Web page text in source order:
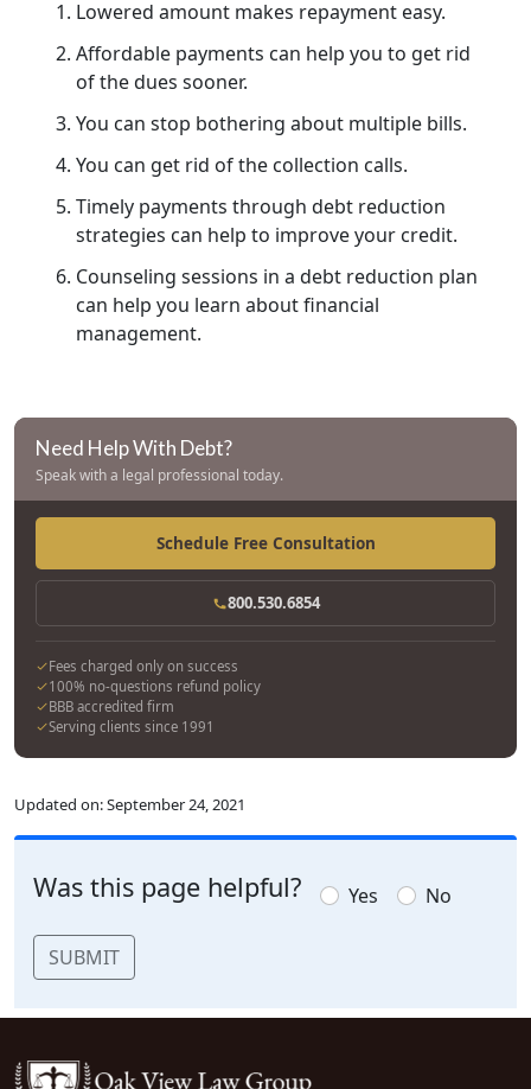
Lowered amount makes repayment easy.
Affordable payments can help you to get rid
of the dues sooner.
You can stop bothering about multiple bills.
You can get rid of the collection calls.
Timely payments through debt reduction
strategies can help to improve your credit.
Counseling sessions in a debt reduction plan
can help you learn about financial
management.
Need Help With Debt?
Speak with a legal professional today.
Schedule Free Consultation
800.530.6854
Fees charged only on success
100% no-questions refund policy
BBB accredited firm
Serving clients since 1991
Updated on:September 24, 2021
Was this page helpful? Yes No
SUBMIT